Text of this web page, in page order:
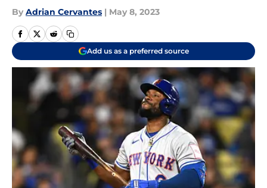
By Adrian Cervantes | May 8, 2023
Add us as a preferred source